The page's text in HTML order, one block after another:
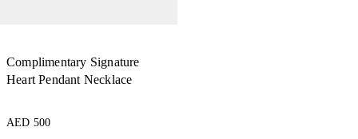
Complimentary Signature
Heart Pendant Necklace
AED 500